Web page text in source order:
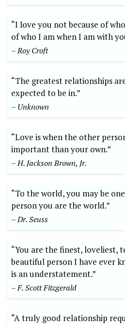
“I love you not because of
of who I am when I am with
– Roy Croft
“The greatest relationships
expected to be in.”
– Unknown
“Love is when the other
important than your own.”
– H. Jackson Brown, Jr.
“To the world, you may be
person you are the world.”
– Dr. Seuss
“You are the finest, loveliest,
beautiful person I have ever
is an understatement.”
– F. Scott Fitzgerald
“A truly good relationship